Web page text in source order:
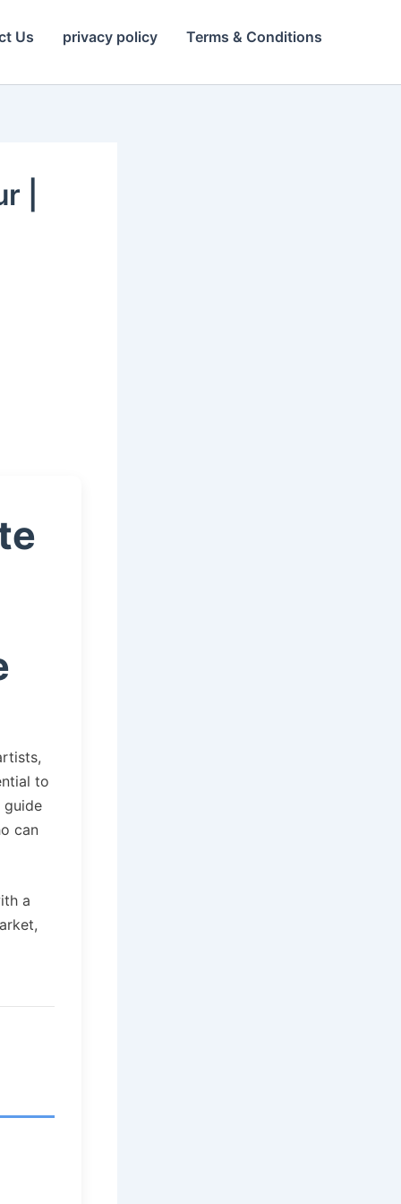
Us privacy policy Terms & Conditions
|
to
guide
can
a